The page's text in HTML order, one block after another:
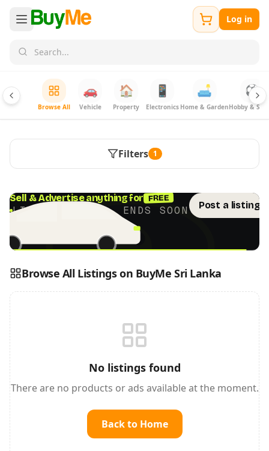
Log in
Browse All
🚗
Vehicle
🏠
Property
📱
Electronics
🛋️
Home & Garden
⚽
Hobby &
Filters 1
Sell & Advertise anything for FREE
LIMITED TIME · ENDS SOON Post a listing
PUT YOUR BRAND HERE
Browse All Listings on BuyMe Sri Lanka
No listings found
There are no products or ads available at the moment.
Back to Home